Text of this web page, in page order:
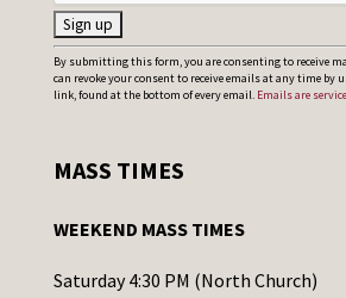
C
o
t
t
By submitting this form, you are consenting to receive
can revoke your consent to receive emails at any time by
link, found at the bottom of every email. Emails are
MASS TIMES
WEEKEND MASS TIMES
Saturday 4:30 PM (North Church)